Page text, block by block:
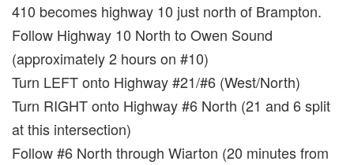
410 becomes highway 10 just north of Brampton.
Follow Highway 10 North to Owen Sound
(approximately 2 hours on #10)
Turn LEFT onto Highway #21/#6 (West/North)
Turn RIGHT onto Highway #6 North (21 and 6 split
at this intersection)
Follow #6 North through Wiarton (20 minutes from